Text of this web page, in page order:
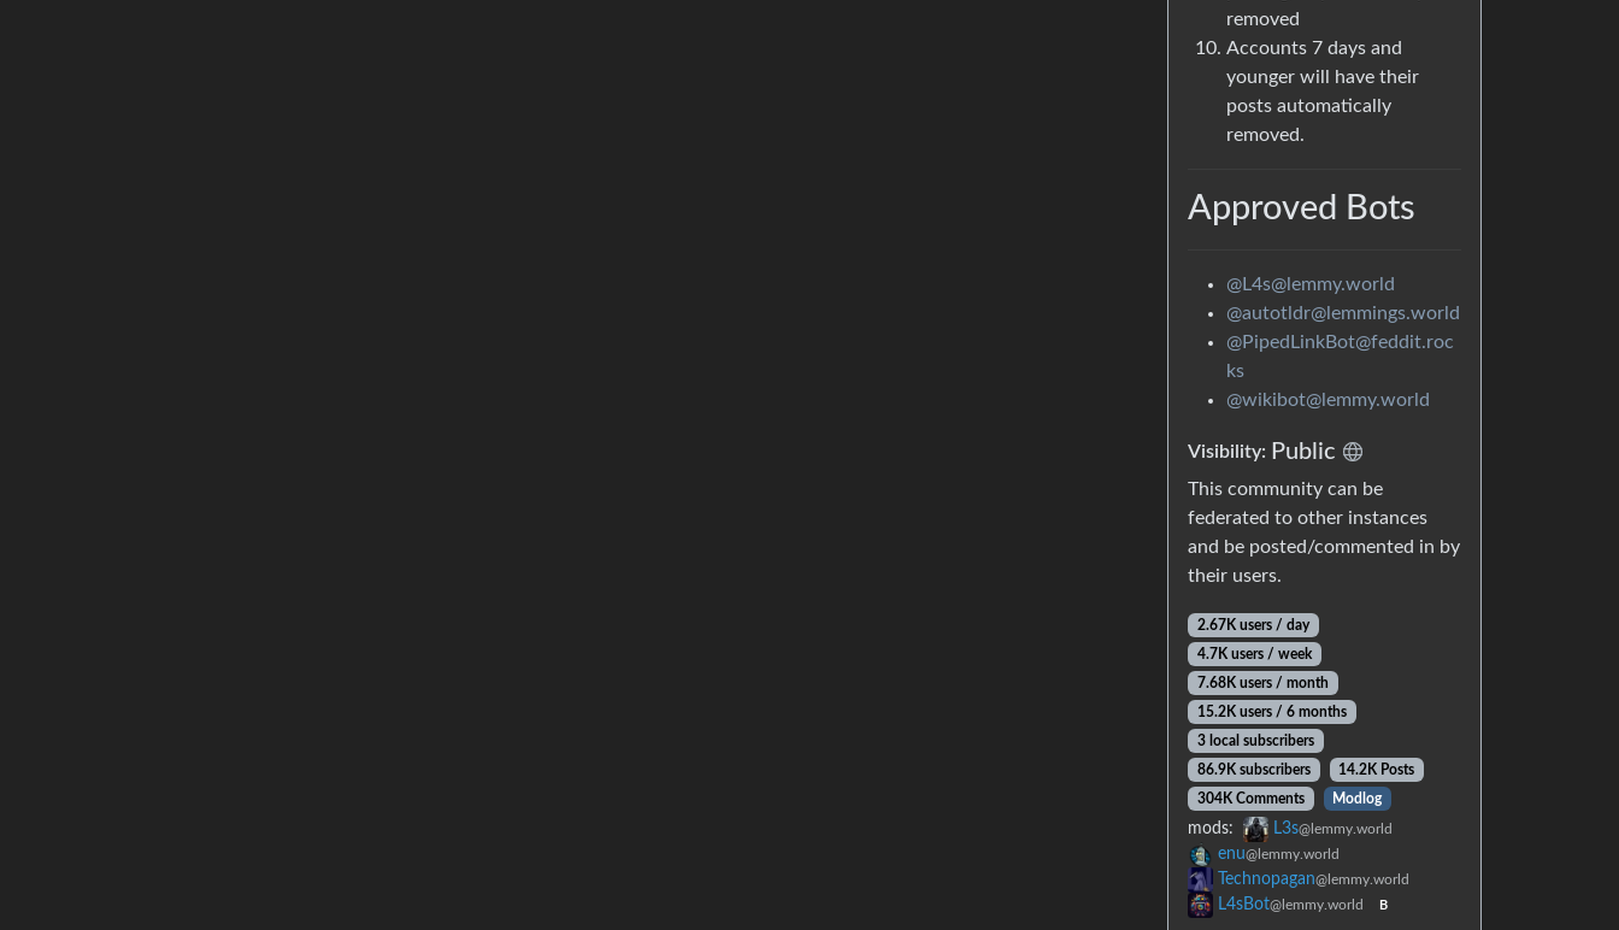
removed
Accounts 7 days and
younger will have their
posts automatically
removed.
Approved Bots
@L4s@lemmy.world
@autotldr@lemmings.world
@PipedLinkBot@feddit.roc
ks
@wikibot@lemmy.world
Visibility: Public
This community can be
federated to other instances
and be posted/commented in by
their users.
2.67K users / day
4.7K users / week
7.68K users / month
15.2K users / 6 months
3 local subscribers
86.9K subscribers
14.2K Posts
304K Comments
Modlog
mods: L3s@lemmy.world
enu@lemmy.world
Technopagan@lemmy.world
L4sBot@lemmy.world B